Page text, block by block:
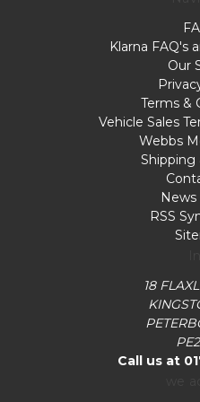
Klarna FAQ's
Our
Terms &
Vehicle Sales
Webbs
Shipping
News
RSS
18
Call us at